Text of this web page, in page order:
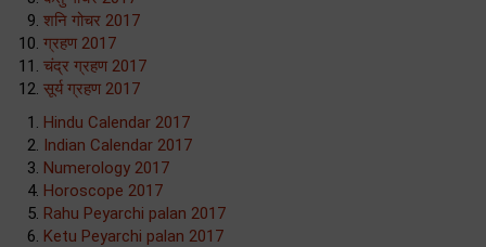
शनि गोचर 2017
ग्रहण 2017
चंद्र ग्रहण 2017
सूर्य ग्रहण 2017
Hindu Calendar 2017
Indian Calendar 2017
Numerology 2017
Horoscope 2017
Rahu Peyarchi palan 2017
Ketu Peyarchi palan 2017